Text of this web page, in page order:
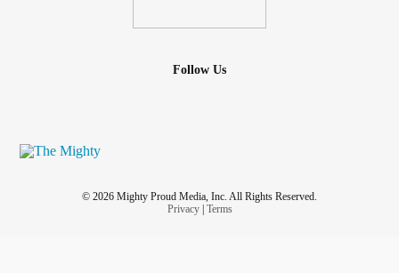
Follow Us
© 2026 Mighty Proud Media, Inc. All Rights Reserved.
Privacy| Terms